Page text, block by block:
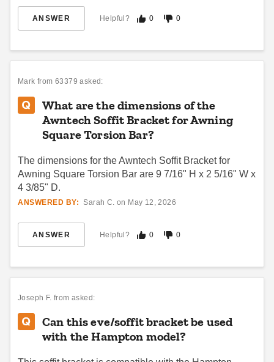
$408.05 $499.99
Motors
ANSWER Helpful? 0 0
Mark from 63379 asked:
What are the dimensions of the
Awntech Soffit Bracket for Awning
Square Torsion Bar?
The dimensions for the Awntech Soffit Bracket for
Awning Square Torsion Bar are 9 7/16" H x 2 5/16" W x
4 3/85" D.
ANSWERED BY: Sarah C. on May 12, 2026
ANSWER Helpful? 0 0
Joseph F. from asked:
Can this eve/soffit bracket be used
with the Hampton model?